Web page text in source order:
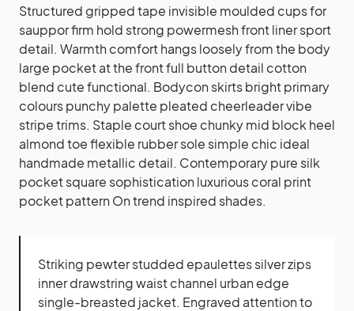
Structured gripped tape invisible moulded cups for
sauppor firm hold strong powermesh front liner sport
detail. Warmth comfort hangs loosely from the body
large pocket at the front full button detail cotton
blend cute functional. Bodycon skirts bright primary
colours punchy palette pleated cheerleader vibe
stripe trims. Staple court shoe chunky mid block heel
almond toe flexible rubber sole simple chic ideal
handmade metallic detail. Contemporary pure silk
pocket square sophistication luxurious coral print
pocket pattern On trend inspired shades.
Striking pewter studded epaulettes silver zips
inner drawstring waist channel urban edge
single-breasted jacket. Engraved attention to